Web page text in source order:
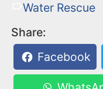
Water Rescue
Share:
Facebook